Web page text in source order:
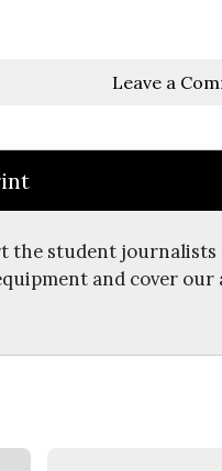
Leave a
the student
and cover our